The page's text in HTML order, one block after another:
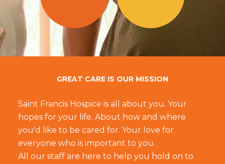
GREAT CARE IS OUR MISSION
Saint Francis Hospice is all about you. Your
hopes for your life. About how and where
you'd like to be cared for. Your love for
everyone who is important to you.
All our staff are here to help you hold on to